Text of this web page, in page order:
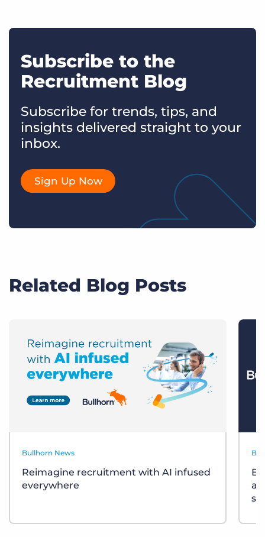
Subscribe to the
Recruitment Blog
Subscribe for trends, tips, and
insights delivered straight to your
inbox.
Sign Up Now
Related Blog Posts
Bullhorn News
Reimagine recruitment with AI infused
everywhere